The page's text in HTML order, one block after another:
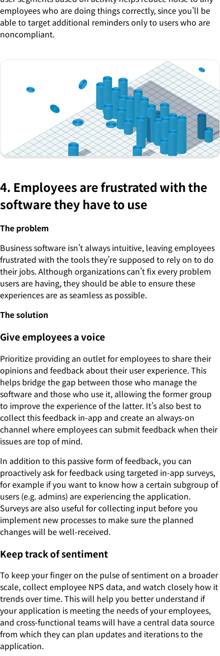
employees who are doing things correctly, since you’ll be
able to target additional reminders only to users who are
noncompliant.
4. Employees are frustrated with the
software they have to use
The problem
Business software isn’t always intuitive, leaving employees
frustrated with the tools they’re supposed to rely on to do
their jobs. Although organizations can’t fix every problem
users are having, they should be able to ensure these
experiences are as seamless as possible.
The solution
Give employees a voice
Prioritize providing an outlet for employees to share their
opinions and feedback about their user experience. This
helps bridge the gap between those who manage the
software and those who use it, allowing the former group
to improve the experience of the latter. It’s also best to
collect this feedback in-app and create an always-on
channel where employees can submit feedback when their
issues are top of mind.
In addition to this passive form of feedback, you can
proactively ask for feedback using targeted in-app surveys,
for example if you want to know how a certain subgroup of
users (e.g. admins) are experiencing the application.
Surveys are also useful for collecting input before you
implement new processes to make sure the planned
changes will be well-received.
Keep track of sentiment
To keep your finger on the pulse of sentiment on a broader
scale, collect employee NPS data, and watch closely how it
trends over time. This will help you better understand if
your application is meeting the needs of your employees,
and cross-functional teams will have a central data source
from which they can plan updates and iterations to the
application.